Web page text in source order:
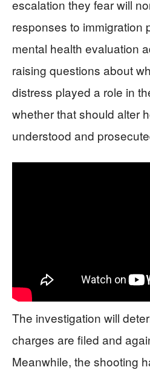
escalation they fear will
responses to immigration
mental health evaluation
raising questions about
distress played a role in
whether that should alter
understood and
The investigation will
charges are filed and
Meanwhile, the shooting